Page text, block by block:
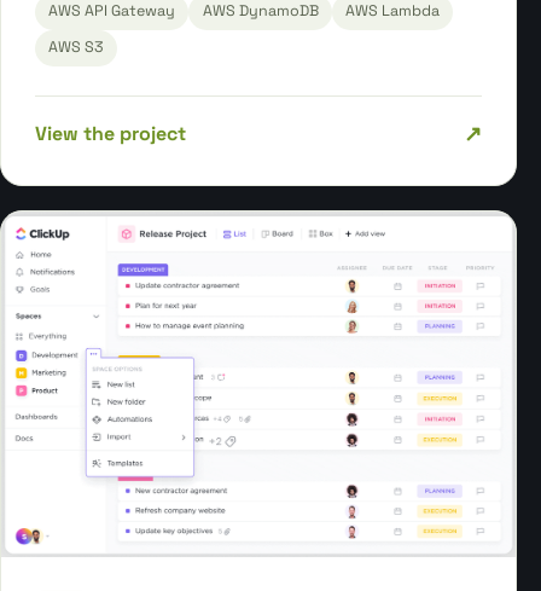
AWS API Gateway AWS DynamoDB
AWS Lambda
AWS S3
View the project ↗